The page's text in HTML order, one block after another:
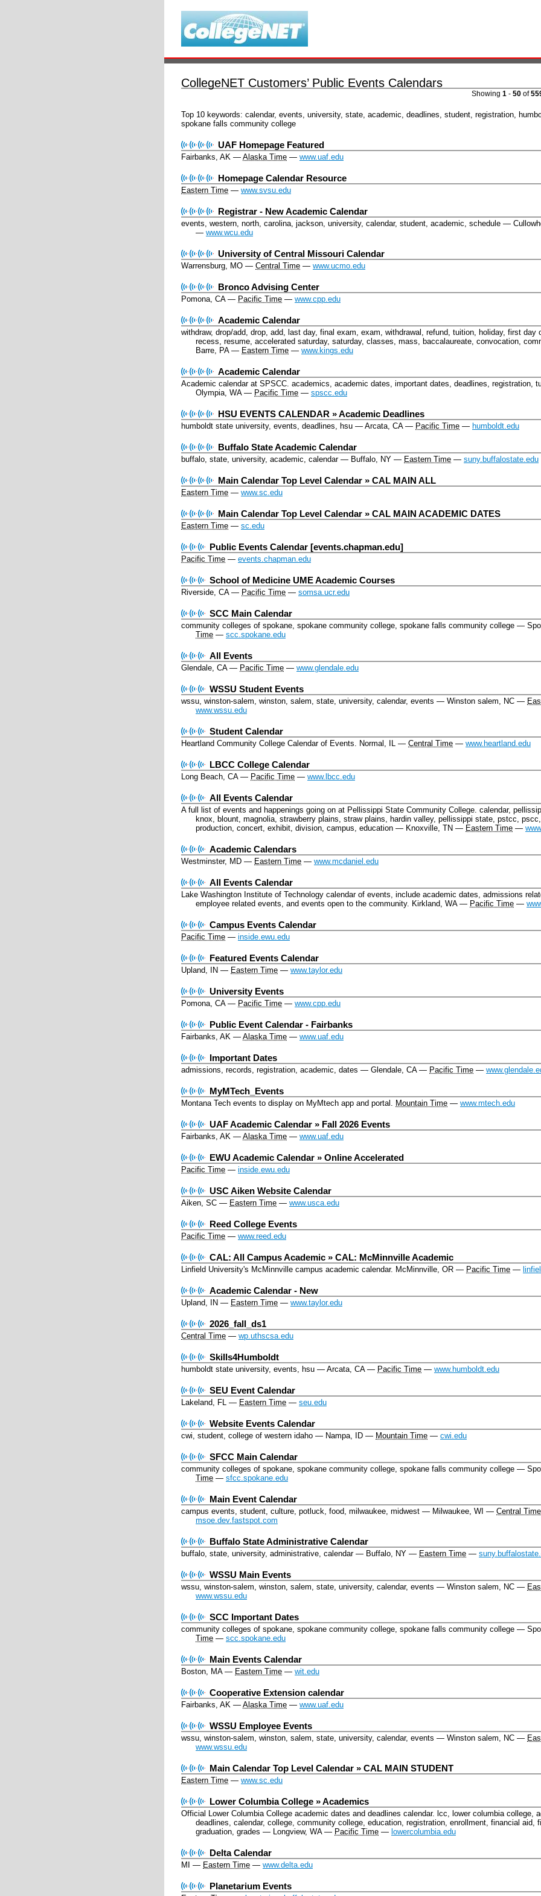
CollegeNET Customers’ Public Events Calendars
Showing 1 - 50 of
Top 10 keywords: calendar, events, university, state, academic, deadlines, student, registration,
spokane falls community college
UAF Homepage Featured
Fairbanks, AK — Alaska Time — www.uaf.edu
Homepage Calendar Resource
Eastern Time — www.svsu.edu
Registrar - New Academic Calendar
events, western, north, carolina, jackson, university, calendar, student, academic, schedule —
— www.wcu.edu
University of Central Missouri Calendar
Warrensburg, MO — Central Time — www.ucmo.edu
Bronco Advising Center
Pomona, CA — Pacific Time — www.cpp.edu
Academic Calendar
withdraw, drop/add, drop, add, last day, final exam, exam, withdrawal, refund, tuition, holiday, first
recess, resume, accelerated saturday, saturday, classes, mass, baccalaureate, convocation,
Barre, PA — Eastern Time — www.kings.edu
Academic Calendar
Academic calendar at SPSCC. academics, academic dates, important dates, deadlines, registration,
Olympia, WA — Pacific Time — spscc.edu
HSU EVENTS CALENDAR » Academic Deadlines
humboldt state university, events, deadlines, hsu — Arcata, CA — Pacific Time — humboldt.edu
Buffalo State Academic Calendar
buffalo, state, university, academic, calendar— Buffalo, NY — Eastern Time — suny.buffalostate.edu
Main Calendar Top Level Calendar » CAL MAIN ALL
Eastern Time — www.sc.edu
Main Calendar Top Level Calendar » CAL MAIN ACADEMIC DATES
Eastern Time — sc.edu
Public Events Calendar [events.chapman.edu]
Pacific Time — events.chapman.edu
School of Medicine UME Academic Courses
Riverside, CA — Pacific Time — somsa.ucr.edu
SCC Main Calendar
community colleges of spokane, spokane community college, spokane falls community college —
Time — scc.spokane.edu
All Events
Glendale, CA — Pacific Time — www.glendale.edu
WSSU Student Events
wssu, winston-salem, winston, salem, state, university, calendar, events — Winston salem, NC —
www.wssu.edu
Student Calendar
Heartland Community College Calendar of Events. Normal, IL — Central Time — www.heartland.edu
LBCC College Calendar
Long Beach, CA — Pacific Time — www.lbcc.edu
All Events Calendar
A full list of events and happenings going on at Pellissippi State Community College. calendar,
knox, blount, magnolia, strawberry plains, straw plains, hardin valley, pellissippi state, pstcc,
production, concert, exhibit, division, campus, education — Knoxville, TN — Eastern Time —
Academic Calendars
Westminster, MD — Eastern Time — www.mcdaniel.edu
All Events Calendar
Lake Washington Institute of Technology calendar of events, include academic dates, admissions
employee related events, and events open to the community. Kirkland, WA — Pacific Time —
Campus Events Calendar
Pacific Time — inside.ewu.edu
Featured Events Calendar
Upland, IN — Eastern Time — www.taylor.edu
University Events
Pomona, CA — Pacific Time — www.cpp.edu
Public Event Calendar - Fairbanks
Fairbanks, AK — Alaska Time — www.uaf.edu
Important Dates
admissions, records, registration, academic, dates — Glendale, CA — Pacific Time —
MyMTech_Events
Montana Tech events to display on MyMtech app and portal. Mountain Time — www.mtech.edu
UAF Academic Calendar » Fall 2026 Events
Fairbanks, AK — Alaska Time — www.uaf.edu
EWU Academic Calendar » Online Accelerated
Pacific Time — inside.ewu.edu
USC Aiken Website Calendar
Aiken, SC — Eastern Time — www.usca.edu
Reed College Events
Pacific Time — www.reed.edu
CAL: All Campus Academic » CAL: McMinnville Academic
Linfield University's McMinnville campus academic calendar. McMinnville, OR — Pacific Time —
Academic Calendar - New
Upland, IN — Eastern Time — www.taylor.edu
2026_fall_ds1
Central Time — wp.uthscsa.edu
Skills4Humboldt
humboldt state university, events, hsu — Arcata, CA — Pacific Time — www.humboldt.edu
SEU Event Calendar
Lakeland, FL — Eastern Time — seu.edu
Website Events Calendar
cwi, student, college of western idaho — Nampa, ID — Mountain Time — cwi.edu
SFCC Main Calendar
community colleges of spokane, spokane community college, spokane falls community college —
Time — sfcc.spokane.edu
Main Event Calendar
campus events, student, culture, potluck, food, milwaukee, midwest — Milwaukee, WI — Central Time
msoe.dev.fastspot.com
Buffalo State Administrative Calendar
buffalo, state, university, administrative, calendar— Buffalo, NY — Eastern Time —
WSSU Main Events
wssu, winston-salem, winston, salem, state, university, calendar, events — Winston salem, NC —
www.wssu.edu
SCC Important Dates
community colleges of spokane, spokane community college, spokane falls community college —
Time — scc.spokane.edu
Main Events Calendar
Boston, MA — Eastern Time — wit.edu
Cooperative Extension calendar
Fairbanks, AK — Alaska Time — www.uaf.edu
WSSU Employee Events
wssu, winston-salem, winston, salem, state, university, calendar, events — Winston salem, NC —
www.wssu.edu
Main Calendar Top Level Calendar » CAL MAIN STUDENT
Eastern Time — www.sc.edu
Lower Columbia College » Academics
Official Lower Columbia College academic dates and deadlines calendar. lcc, lower columbia college,
deadlines, calendar, college, community college, education, registration, enrollment, financial aid,
graduation, grades — Longview, WA — Pacific Time — lowercolumbia.edu
Delta Calendar
MI — Eastern Time — www.delta.edu
Planetarium Events